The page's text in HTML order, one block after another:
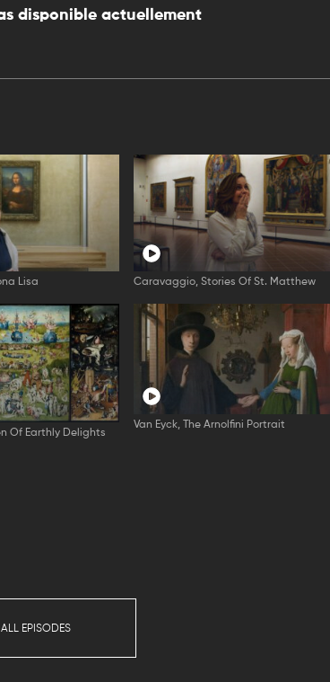
disponible actuellement
Lisa Caravaggio, Stories Of St. Matthew
Of Earthly Delights
Van Eyck, The Arnolfini Portrait
EPISODES